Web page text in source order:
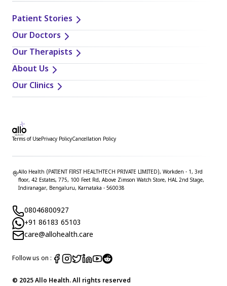
Patient Stories
Our Doctors
Our Therapists
About Us
Our Clinics
Terms of UsePrivacy PolicyCancellation Policy
Allo Health (PATIENT FIRST HEALTHTECH PRIVATE LIMITED), Workden - 1, 3rd
floor, 42 Estates, 775, 100 Feet Rd, Above Zimson Watch Store, HAL 2nd Stage,
Indiranagar, Bengaluru, Karnataka - 560038
08046800927
+91 86183 65103
care@allohealth.care
Follow us on :
© 2025 Allo Health. All rights reserved